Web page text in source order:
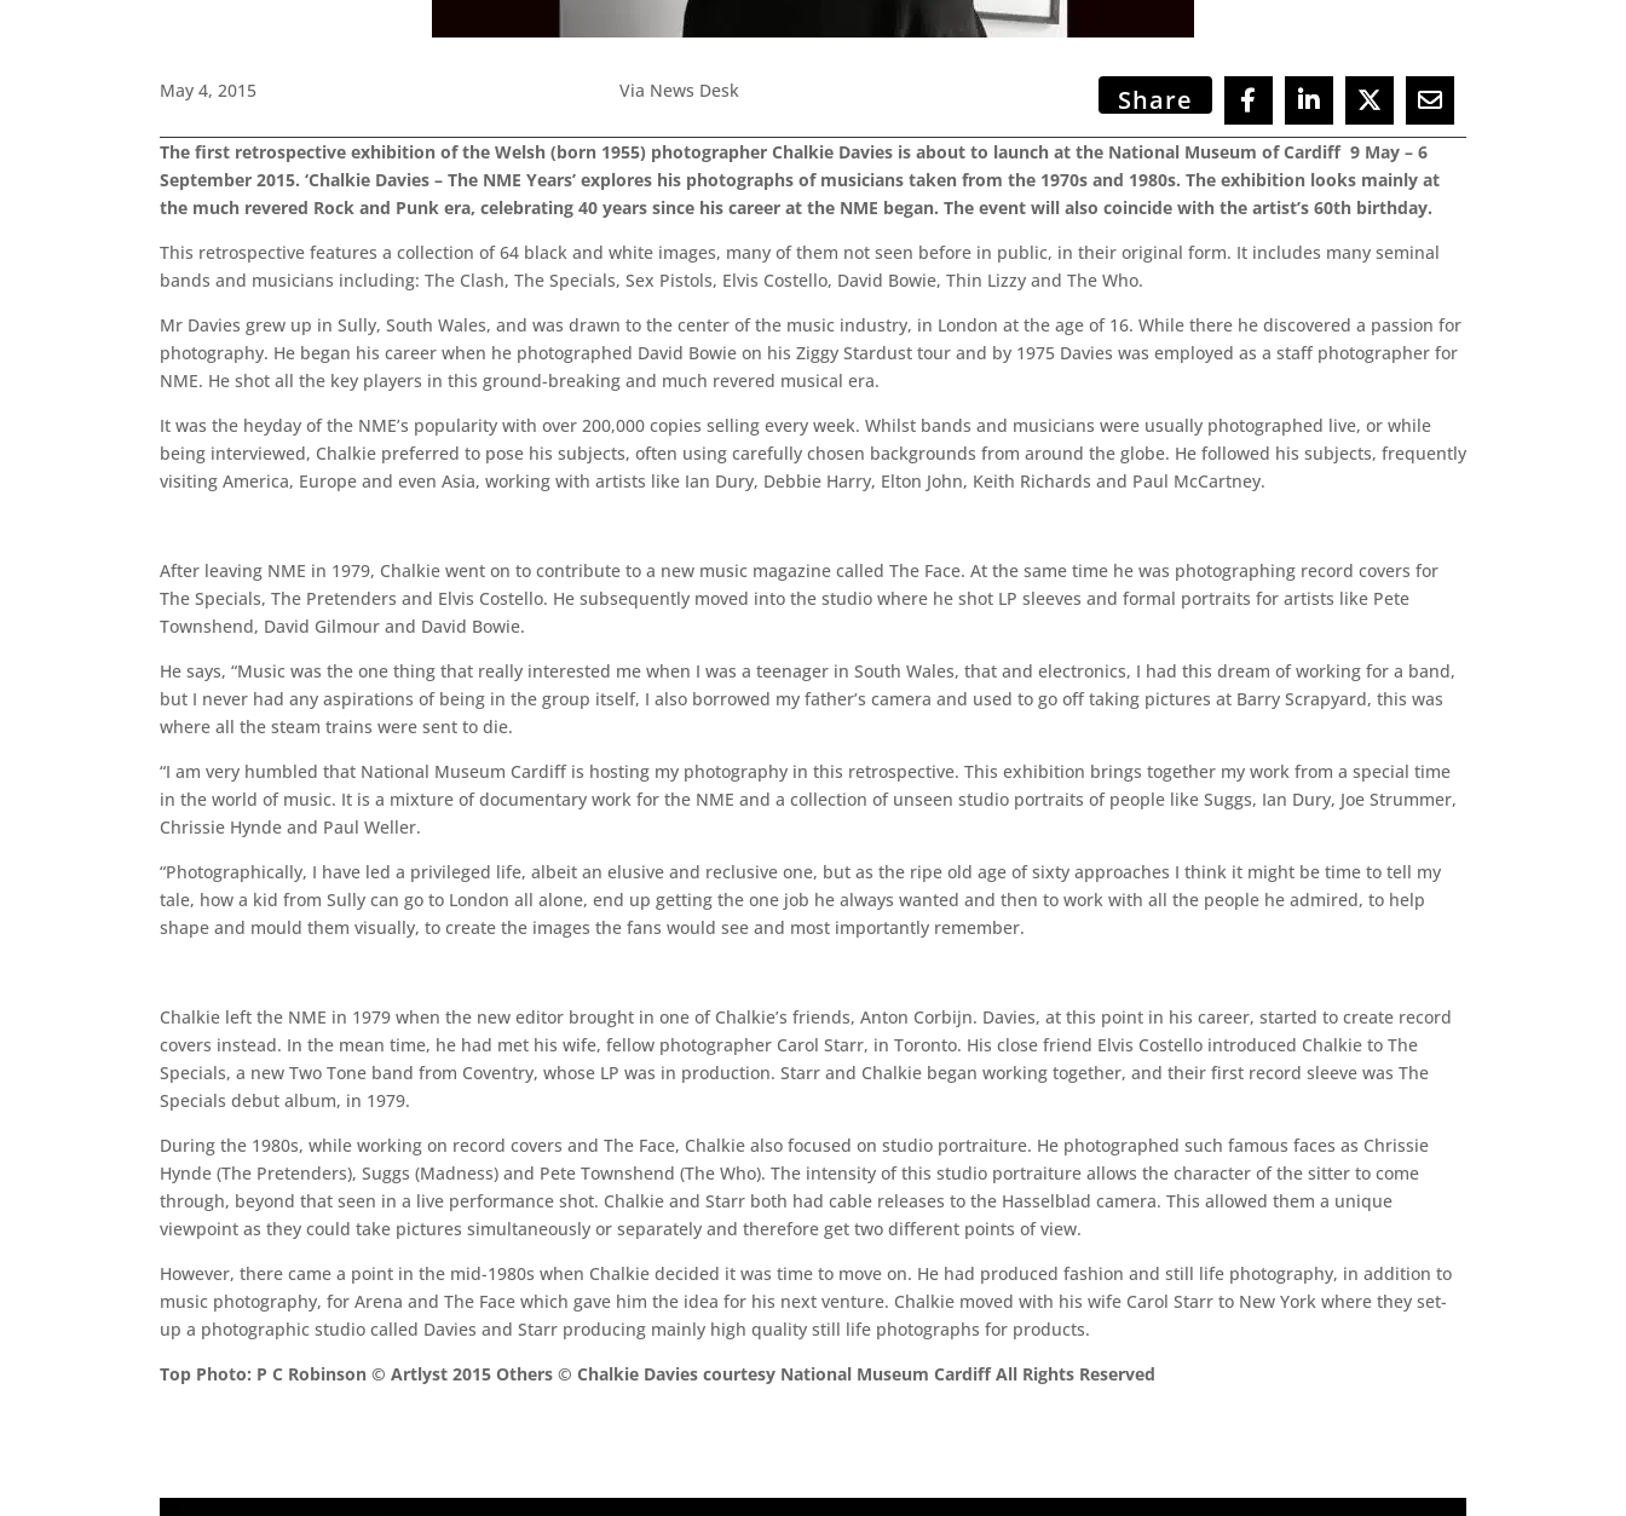
May 4, 2015 Via News Desk Share
The first retrospective exhibition of the Welsh (born 1955) photographer Chalkie Davies is about to launch at the National Museum of Cardiff 9 May – 6
September 2015. ‘Chalkie Davies – The NME Years’ explores his photographs of musicians taken from the 1970s and 1980s. The exhibition looks mainly at
the much revered Rock and Punk era, celebrating 40 years since his career at the NME began. The event will also coincide with the artist’s 60th birthday.
This retrospective features a collection of 64 black and white images, many of them not seen before in public, in their original form. It includes many seminal
bands and musicians including: The Clash, The Specials, Sex Pistols, Elvis Costello, David Bowie, Thin Lizzy and The Who.
Mr Davies grew up in Sully, South Wales, and was drawn to the center of the music industry, in London at the age of 16. While there he discovered a passion for
photography. He began his career when he photographed David Bowie on his Ziggy Stardust tour and by 1975 Davies was employed as a staff photographer for
NME. He shot all the key players in this ground-breaking and much revered musical era.
It was the heyday of the NME’s popularity with over 200,000 copies selling every week. Whilst bands and musicians were usually photographed live, or while
being interviewed, Chalkie preferred to pose his subjects, often using carefully chosen backgrounds from around the globe. He followed his subjects, frequently
visiting America, Europe and even Asia, working with artists like Ian Dury, Debbie Harry, Elton John, Keith Richards and Paul McCartney.
After leaving NME in 1979, Chalkie went on to contribute to a new music magazine called The Face. At the same time he was photographing record covers for
The Specials, The Pretenders and Elvis Costello. He subsequently moved into the studio where he shot LP sleeves and formal portraits for artists like Pete
Townshend, David Gilmour and David Bowie.
He says, “Music was the one thing that really interested me when I was a teenager in South Wales, that and electronics, I had this dream of working for a band,
but I never had any aspirations of being in the group itself, I also borrowed my father’s camera and used to go off taking pictures at Barry Scrapyard, this was
where all the steam trains were sent to die.
“I am very humbled that National Museum Cardiff is hosting my photography in this retrospective. This exhibition brings together my work from a special time
in the world of music. It is a mixture of documentary work for the NME and a collection of unseen studio portraits of people like Suggs, Ian Dury, Joe Strummer,
Chrissie Hynde and Paul Weller.
“Photographically, I have led a privileged life, albeit an elusive and reclusive one, but as the ripe old age of sixty approaches I think it might be time to tell my
tale, how a kid from Sully can go to London all alone, end up getting the one job he always wanted and then to work with all the people he admired, to help
shape and mould them visually, to create the images the fans would see and most importantly remember.
Chalkie left the NME in 1979 when the new editor brought in one of Chalkie’s friends, Anton Corbijn. Davies, at this point in his career, started to create record
covers instead. In the mean time, he had met his wife, fellow photographer Carol Starr, in Toronto. His close friend Elvis Costello introduced Chalkie to The
Specials, a new Two Tone band from Coventry, whose LP was in production. Starr and Chalkie began working together, and their first record sleeve was The
Specials debut album, in 1979.
During the 1980s, while working on record covers and The Face, Chalkie also focused on studio portraiture. He photographed such famous faces as Chrissie
Hynde (The Pretenders), Suggs (Madness) and Pete Townshend (The Who). The intensity of this studio portraiture allows the character of the sitter to come
through, beyond that seen in a live performance shot. Chalkie and Starr both had cable releases to the Hasselblad camera. This allowed them a unique
viewpoint as they could take pictures simultaneously or separately and therefore get two different points of view.
However, there came a point in the mid-1980s when Chalkie decided it was time to move on. He had produced fashion and still life photography, in addition to
music photography, for Arena and The Face which gave him the idea for his next venture. Chalkie moved with his wife Carol Starr to New York where they set-
up a photographic studio called Davies and Starr producing mainly high quality still life photographs for products.
Top Photo: P C Robinson © Artlyst 2015 Others © Chalkie Davies courtesy National Museum Cardiff All Rights Reserved